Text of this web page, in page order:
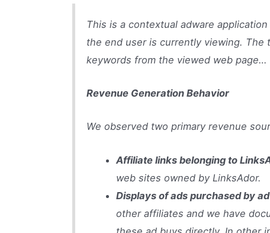
This is a contextual adware
the end user is currently viewing. The
keywords from the viewed web page…
Revenue Generation Behavior
We observed two primary revenue
Affiliate links belonging to
web sites owned by LinksAdor.
Displays of ads purchased by
other affiliates and we have